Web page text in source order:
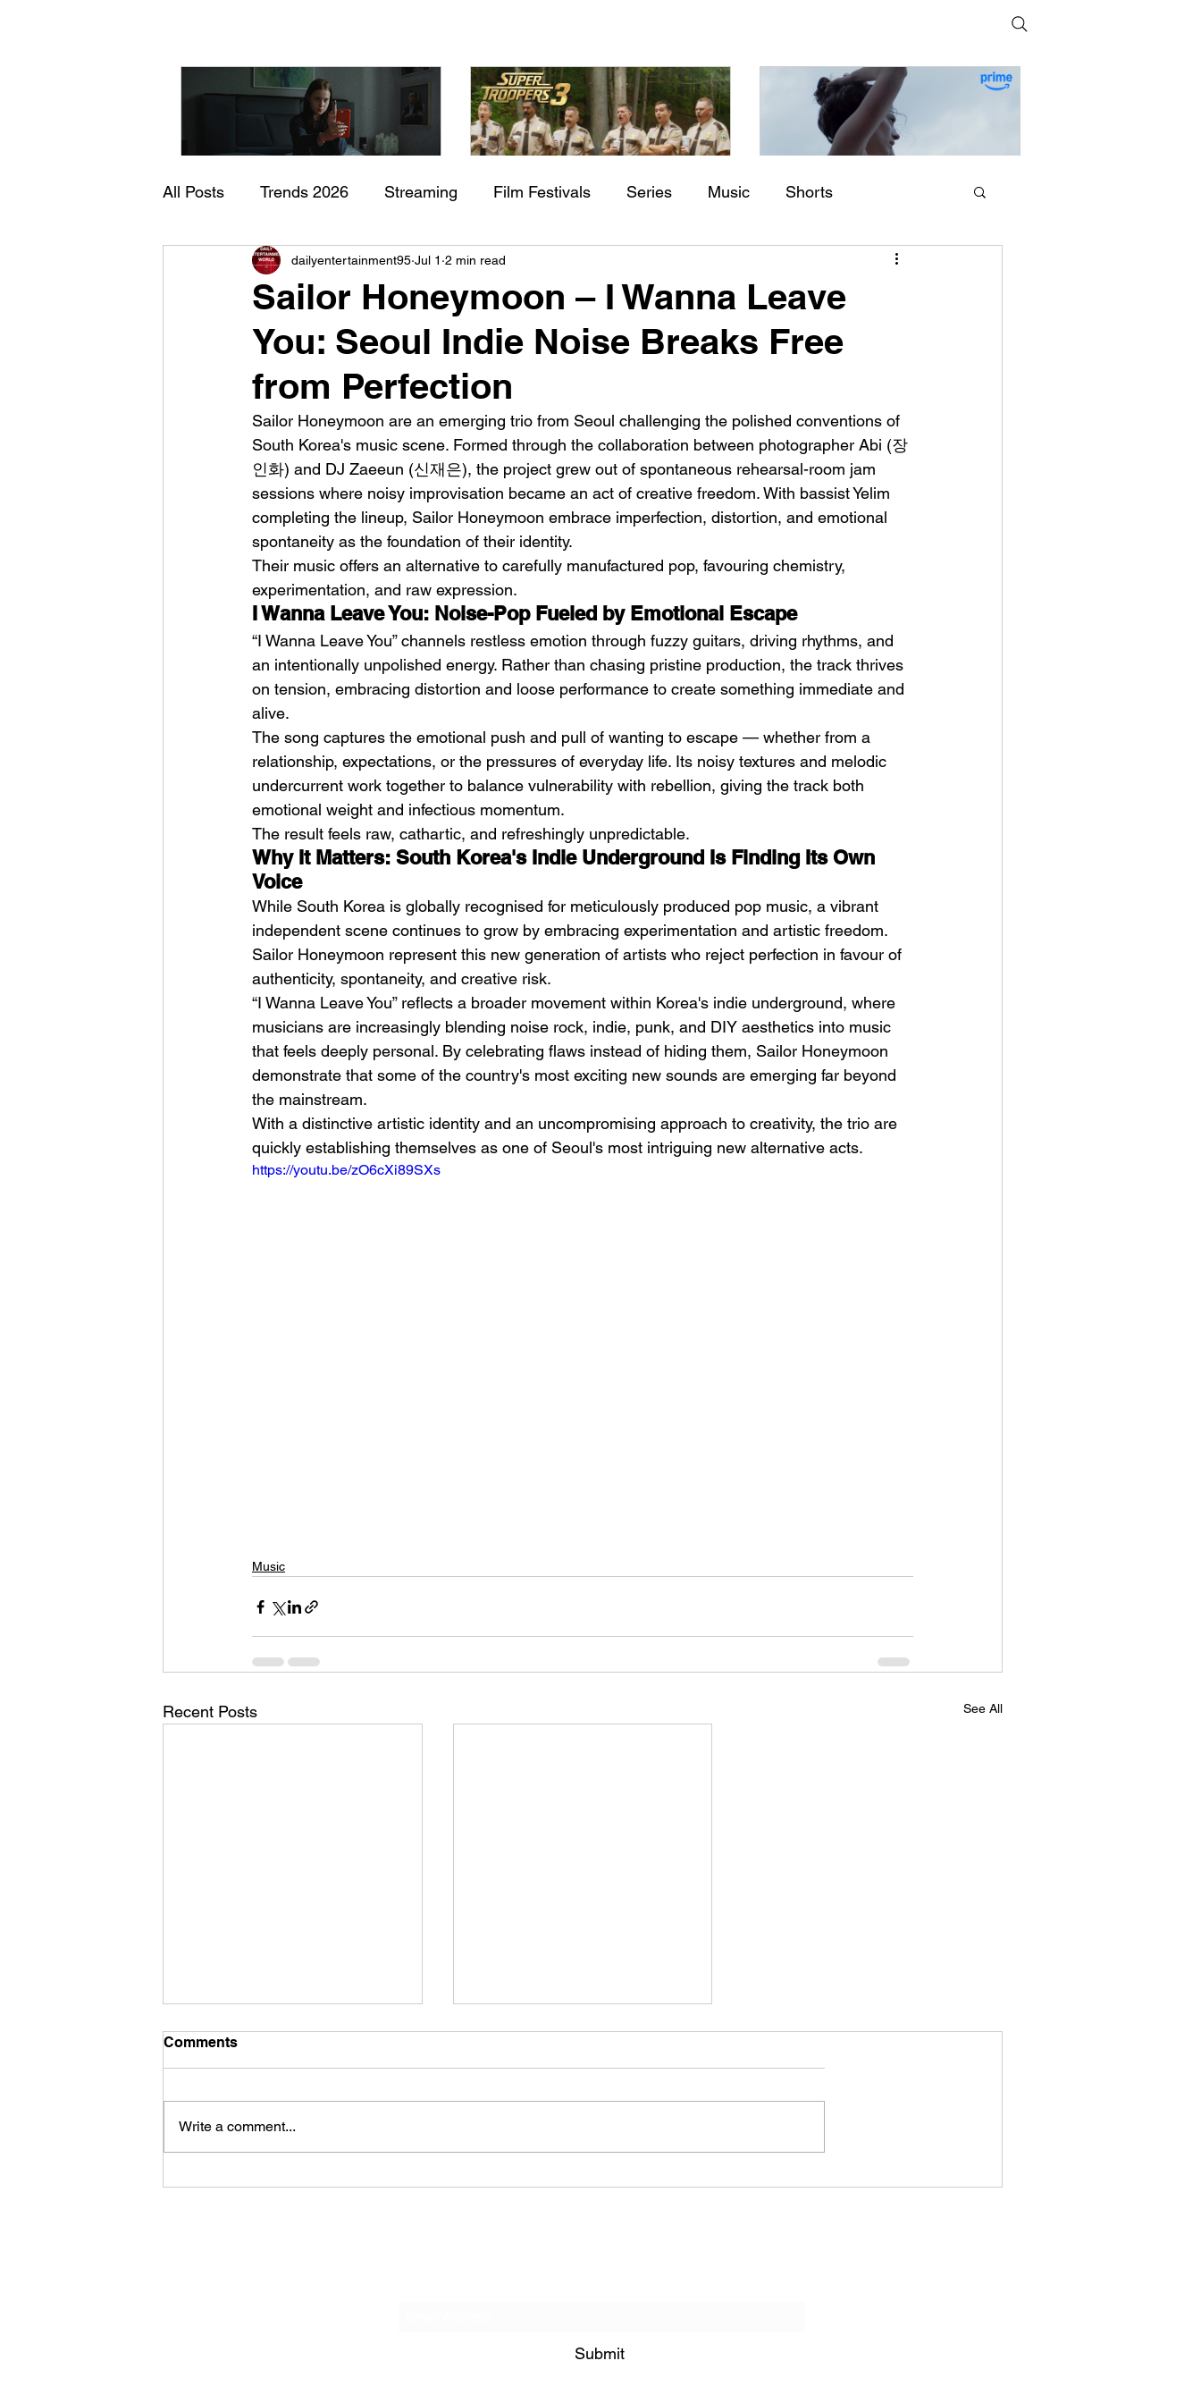
Check back soon
Once posts are published, you’ll see them here.
"I Rarely Wake Up Dreaming"
and Identity Under Pressure
Super Troopers 3 (2026) by
Sterling Point (2026) by
Sheela – Lady Macbeth BODEGA – Weather Me
Fat Man's Corner – Standing
All Posts Trends 2026 Streaming Film Festivals Series Music Shorts
Documentary In Theaters Indie Movies
Sailor Honeymoon – I Wanna Leave
You: Seoul Indie Noise Breaks Free
from Perfection
dailyentertainment95 Jul 1 2 min read
Sailor Honeymoon are an emerging trio from Seoul challenging the polished conventions of
South Korea's music scene. Formed through the collaboration between photographer Abi (장
인화) and DJ Zaeeun (신재은), the project grew out of spontaneous rehearsal-room jam
sessions where noisy improvisation became an act of creative freedom. With bassist Yelim
completing the lineup, Sailor Honeymoon embrace imperfection, distortion, and emotional
spontaneity as the foundation of their identity.
Their music offers an alternative to carefully manufactured pop, favouring chemistry,
experimentation, and raw expression.
I Wanna Leave You: Noise-Pop Fueled by Emotional Escape
“I Wanna Leave You” channels restless emotion through fuzzy guitars, driving rhythms, and
an intentionally unpolished energy. Rather than chasing pristine production, the track thrives
on tension, embracing distortion and loose performance to create something immediate and
alive.
The song captures the emotional push and pull of wanting to escape — whether from a
relationship, expectations, or the pressures of everyday life. Its noisy textures and melodic
undercurrent work together to balance vulnerability with rebellion, giving the track both
emotional weight and infectious momentum.
The result feels raw, cathartic, and refreshingly unpredictable.
Why It Matters: South Korea's Indie Underground Is Finding Its Own
Voice
While South Korea is globally recognised for meticulously produced pop music, a vibrant
independent scene continues to grow by embracing experimentation and artistic freedom.
Sailor Honeymoon represent this new generation of artists who reject perfection in favour of
authenticity, spontaneity, and creative risk.
“I Wanna Leave You” reflects a broader movement within Korea's indie underground, where
musicians are increasingly blending noise rock, indie, punk, and DIY aesthetics into music
that feels deeply personal. By celebrating flaws instead of hiding them, Sailor Honeymoon
demonstrate that some of the country's most exciting new sounds are emerging far beyond
the mainstream.
With a distinctive artistic identity and an uncompromising approach to creativity, the trio are
quickly establishing themselves as one of Seoul's most intriguing new alternative acts.
https://youtu.be/zO6cXi89SXs
Music
Recent Posts See All
Sheela – Lady Macbeth BODEGA – Weather Me
Comments
Write a comment...
Submit